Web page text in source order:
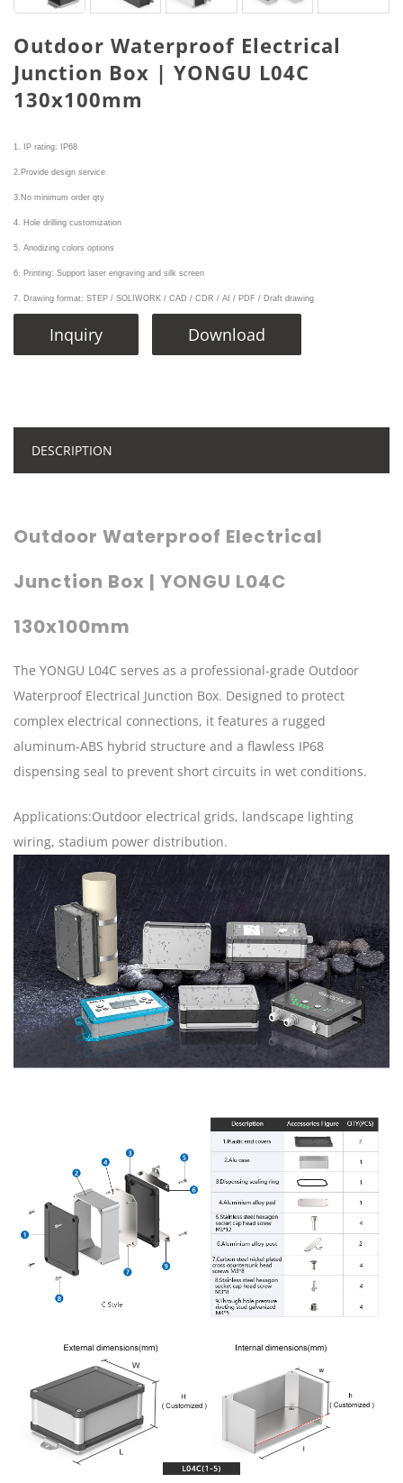
Outdoor Waterproof Electrical
Junction Box | YONGU L04C
130x100mm
1. IP rating: IP68
2.Provide design service
3.No minimum order qty
4. Hole drilling customization
5. Anodizing colors options
6. Printing: Support laser engraving and silk screen
7. Drawing format: STEP / SOLIWORK / CAD / CDR / AI / PDF / Draft drawing
Inquiry Download
DESCRIPTION
Outdoor Waterproof Electrical
Junction Box | YONGU L04C
130x100mm
The YONGU L04C serves as a professional-grade Outdoor
Waterproof Electrical Junction Box. Designed to protect
complex electrical connections, it features a rugged
aluminum-ABS hybrid structure and a flawless IP68
dispensing seal to prevent short circuits in wet conditions.
Applications:Outdoor electrical grids, landscape lighting
wiring, stadium power distribution.